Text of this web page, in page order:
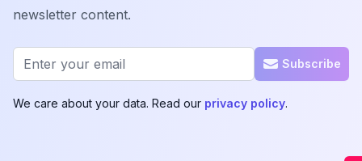
newsletter content.
Email address Subscribe
We care about your data. Read our privacy policy.